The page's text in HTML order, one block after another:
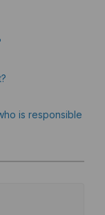
is responsible